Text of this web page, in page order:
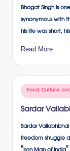
Bhagat Singh is
synonymous with
his life was short,
Read More
Posted
in
Food Culture
Sardar
Sardar
freedom struggle